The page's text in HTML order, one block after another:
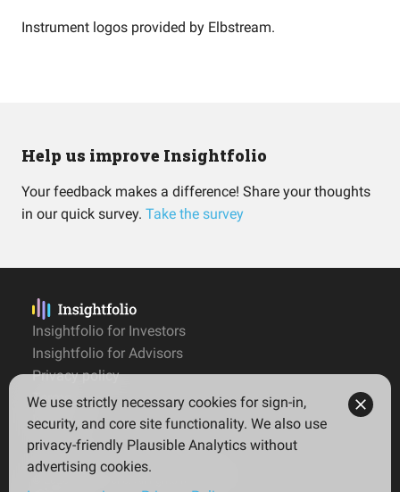
Instrument logos provided by Elbstream.
Help us improve Insightfolio
Your feedback makes a difference! Share your thoughts
in our quick survey. Take the survey
Insightfolio for Investors
Insightfolio for Advisors
Privacy policy
Terms
Imprint
We use strictly necessary cookies for sign-in,
security, and core site functionality. We also use
privacy-friendly Plausible Analytics without
advertising cookies.